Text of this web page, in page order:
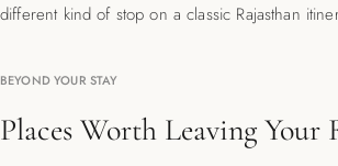
different kind of stop on a classic Rajasthan
BEYOND YOUR STAY
Places Worth Leaving Your